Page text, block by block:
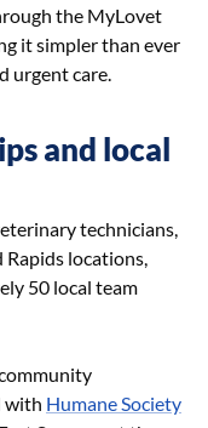
the MyLovet
it simpler than ever
urgent care.
and local
technicians,
locations,
50 local team
with Humane Society